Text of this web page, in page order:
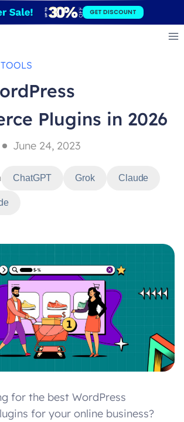
GET DISCOUNT
TOOLS
Plugins in 2026
June 24, 2023
ChatGPT Grok Claude
for the best WordPress
for your online business?